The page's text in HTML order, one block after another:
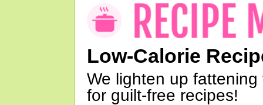
Low-Calorie
We lighten up
for guilt-free recipes!